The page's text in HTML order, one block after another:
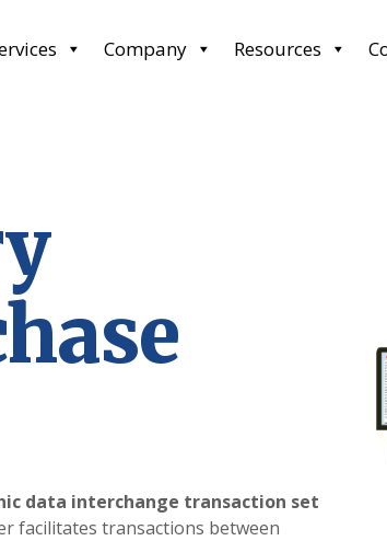
Company Resources
data interchange transaction set
facilitates transactions between